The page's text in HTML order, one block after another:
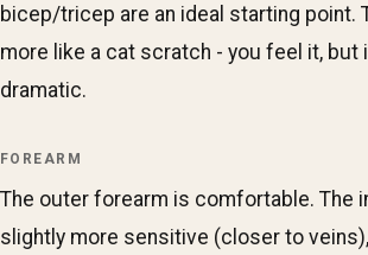
bicep/tricep are an ideal starting point.
more like a cat scratch - you feel it, but
dramatic.
FOREARM
The outer forearm is comfortable. The
slightly more sensitive (closer to